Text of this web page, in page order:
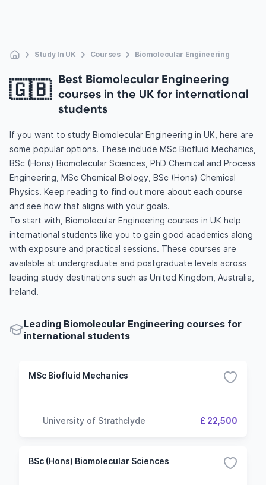
Study In UK Courses Biomolecular Engineering
🇬🇧 Best Biomolecular Engineering
courses in the UK for international
students
If you want to study Biomolecular Engineering in UK, here are
some popular options. These include MSc Biofluid Mechanics,
BSc (Hons) Biomolecular Sciences, PhD Chemical and Process
Engineering, MSc Chemical Biology, BSc (Hons) Chemical
Physics. Keep reading to find out more about each course
and see how that aligns with your goals.
To start with, Biomolecular Engineering courses in UK help
international students like you to gain good academics along
with exposure and practical sessions. These courses are
available at undergraduate and postgraduate levels across
leading study destinations such as United Kingdom, Australia,
Ireland.
Leading Biomolecular Engineering courses for
international students
MSc Biofluid Mechanics
University of Strathclyde £ 22,500
BSc (Hons) Biomolecular Sciences